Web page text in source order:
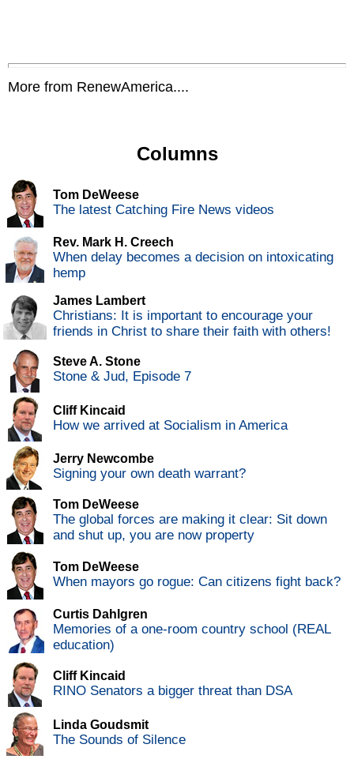
More from RenewAmerica....
Columns
Tom DeWeese
The latest Catching Fire News videos
Rev. Mark H. Creech
When delay becomes a decision on intoxicating
hemp
James Lambert
Christians: It is important to encourage your
friends in Christ to share their faith with others!
Steve A. Stone
Stone & Jud, Episode 7
Cliff Kincaid
How we arrived at Socialism in America
Jerry Newcombe
Signing your own death warrant?
Tom DeWeese
The global forces are making it clear: Sit down
and shut up, you are now property
Tom DeWeese
When mayors go rogue: Can citizens fight back?
Curtis Dahlgren
Memories of a one-room country school (REAL
education)
Cliff Kincaid
RINO Senators a bigger threat than DSA
Linda Goudsmit
The Sounds of Silence